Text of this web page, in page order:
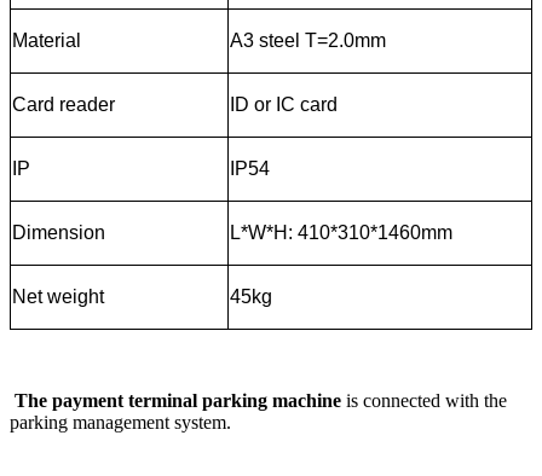
Material A3 steel T=2.0mm
Card reader ID or IC card
IP IP54
Dimension L*W*H: 410*310*1460mm
Net weight 45kg
The payment terminal parking machine is connected with the
parking management system.